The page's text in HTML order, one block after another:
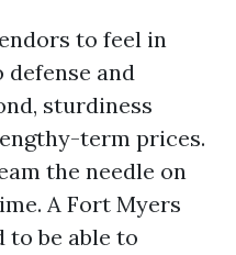
to feel in
defense and
sturdiness
term prices.
the needle on
A Fort Myers
to be able to